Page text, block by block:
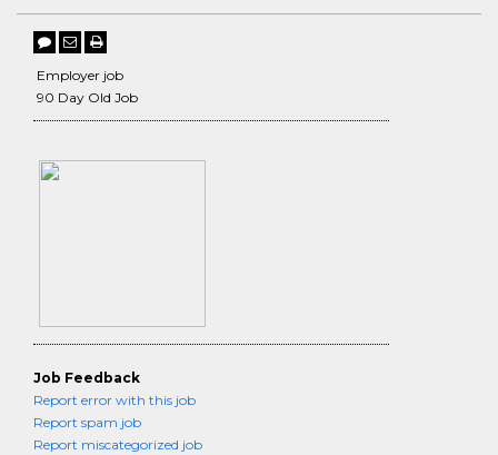
Employer job
90 Day Old Job
Job Feedback
Report error with this job
Report spam job
Report miscategorized job